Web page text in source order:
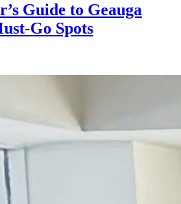
Guide to Geauga
Go Spots